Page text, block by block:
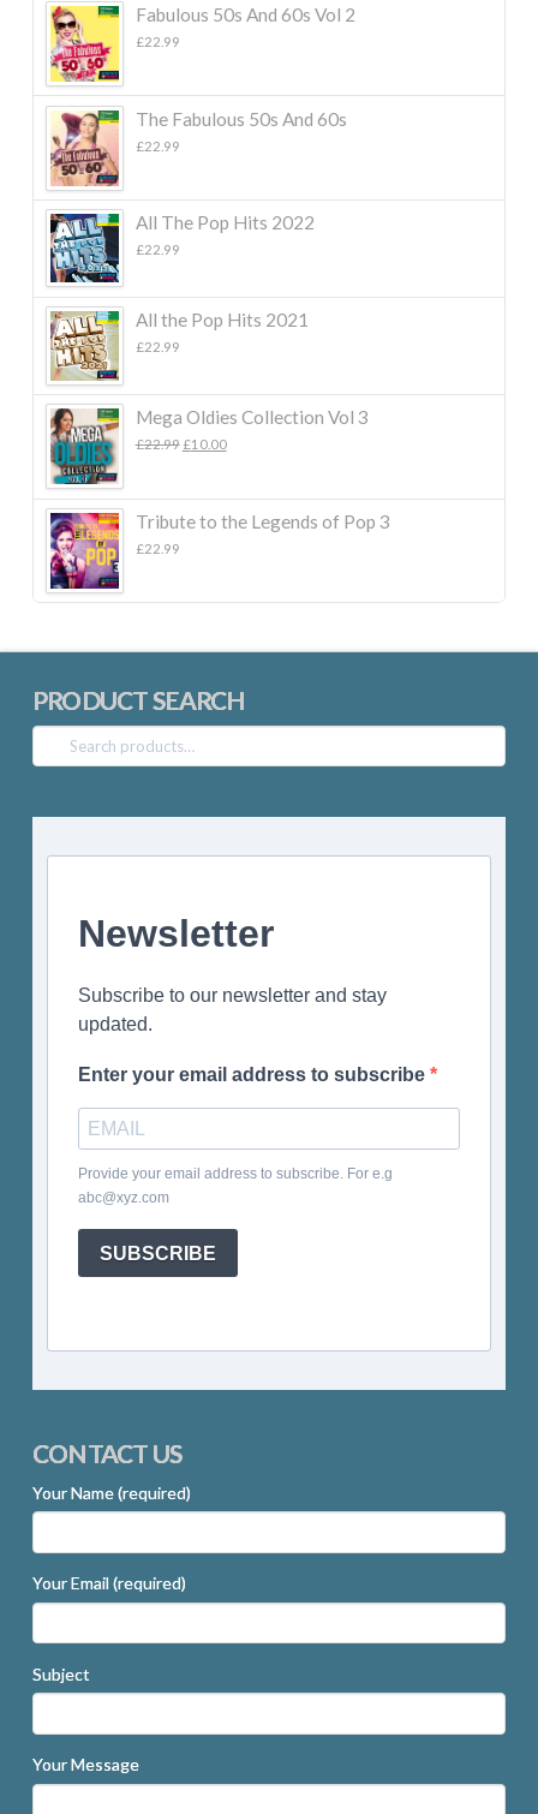
Fabulous 50s And 60s Vol 2
£22.99
The Fabulous 50s And 60s
£22.99
All The Pop Hits 2022
£22.99
All the Pop Hits 2021
£22.99
Mega Oldies Collection Vol 3
£22.99 Original
£22.99.
£10.00Current
£10.00.
Tribute to the Legends of Pop 3
£22.99
PRODUCT SEARCH
Search
for:
Newsletter
Subscribe to our newsletter and stay
updated.
Enter your email address to subscribe
Provide your email address to subscribe. For e.g
abc@xyz.com
SUBSCRIBE
CONTACT US
Your Name (required)
Your Email (required)
Subject
Your Message